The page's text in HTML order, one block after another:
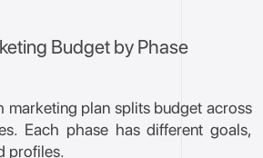
Budget by Phase
marketing plan splits budget across
Each phase has different goals,
profiles.